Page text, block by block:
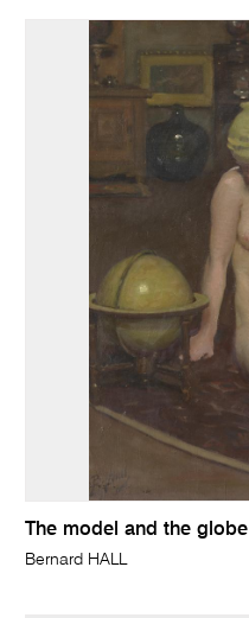
The model and the globe
Bernard HALL